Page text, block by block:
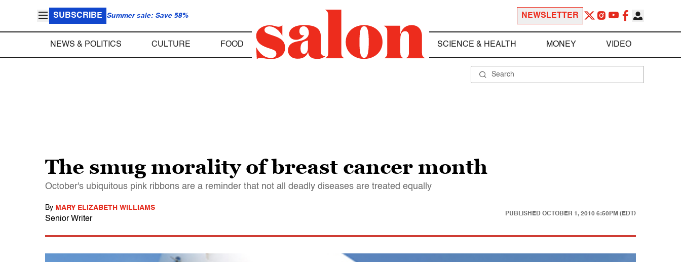
SUBSCRIBE Summer sale: Save 58% NEWSLETTER
NEWS & POLITICS CULTURE FOOD SCIENCE & HEALTH MONEY VIDEO
The smug morality of breast cancer month
October's ubiquitous pink ribbons are a reminder that not all deadly diseases are treated equally
By MARY ELIZABETH WILLIAMS
Senior Writer
PUBLISHED OCTOBER 1, 2010 6:50PM (EDT)